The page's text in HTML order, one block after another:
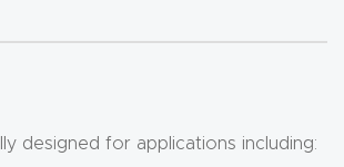
designed for applications including: